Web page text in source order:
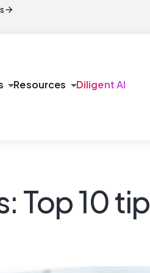
arrow_forward
arrow_drop_downResources arrow_drop_downDiligent AI
Top 10